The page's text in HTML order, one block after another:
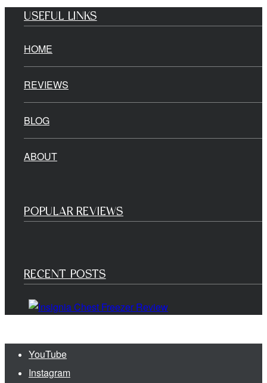
USEFUL LINKS
HOME
REVIEWS
BLOG
ABOUT
POPULAR REVIEWS
RECENT POSTS
YouTube
Instagram